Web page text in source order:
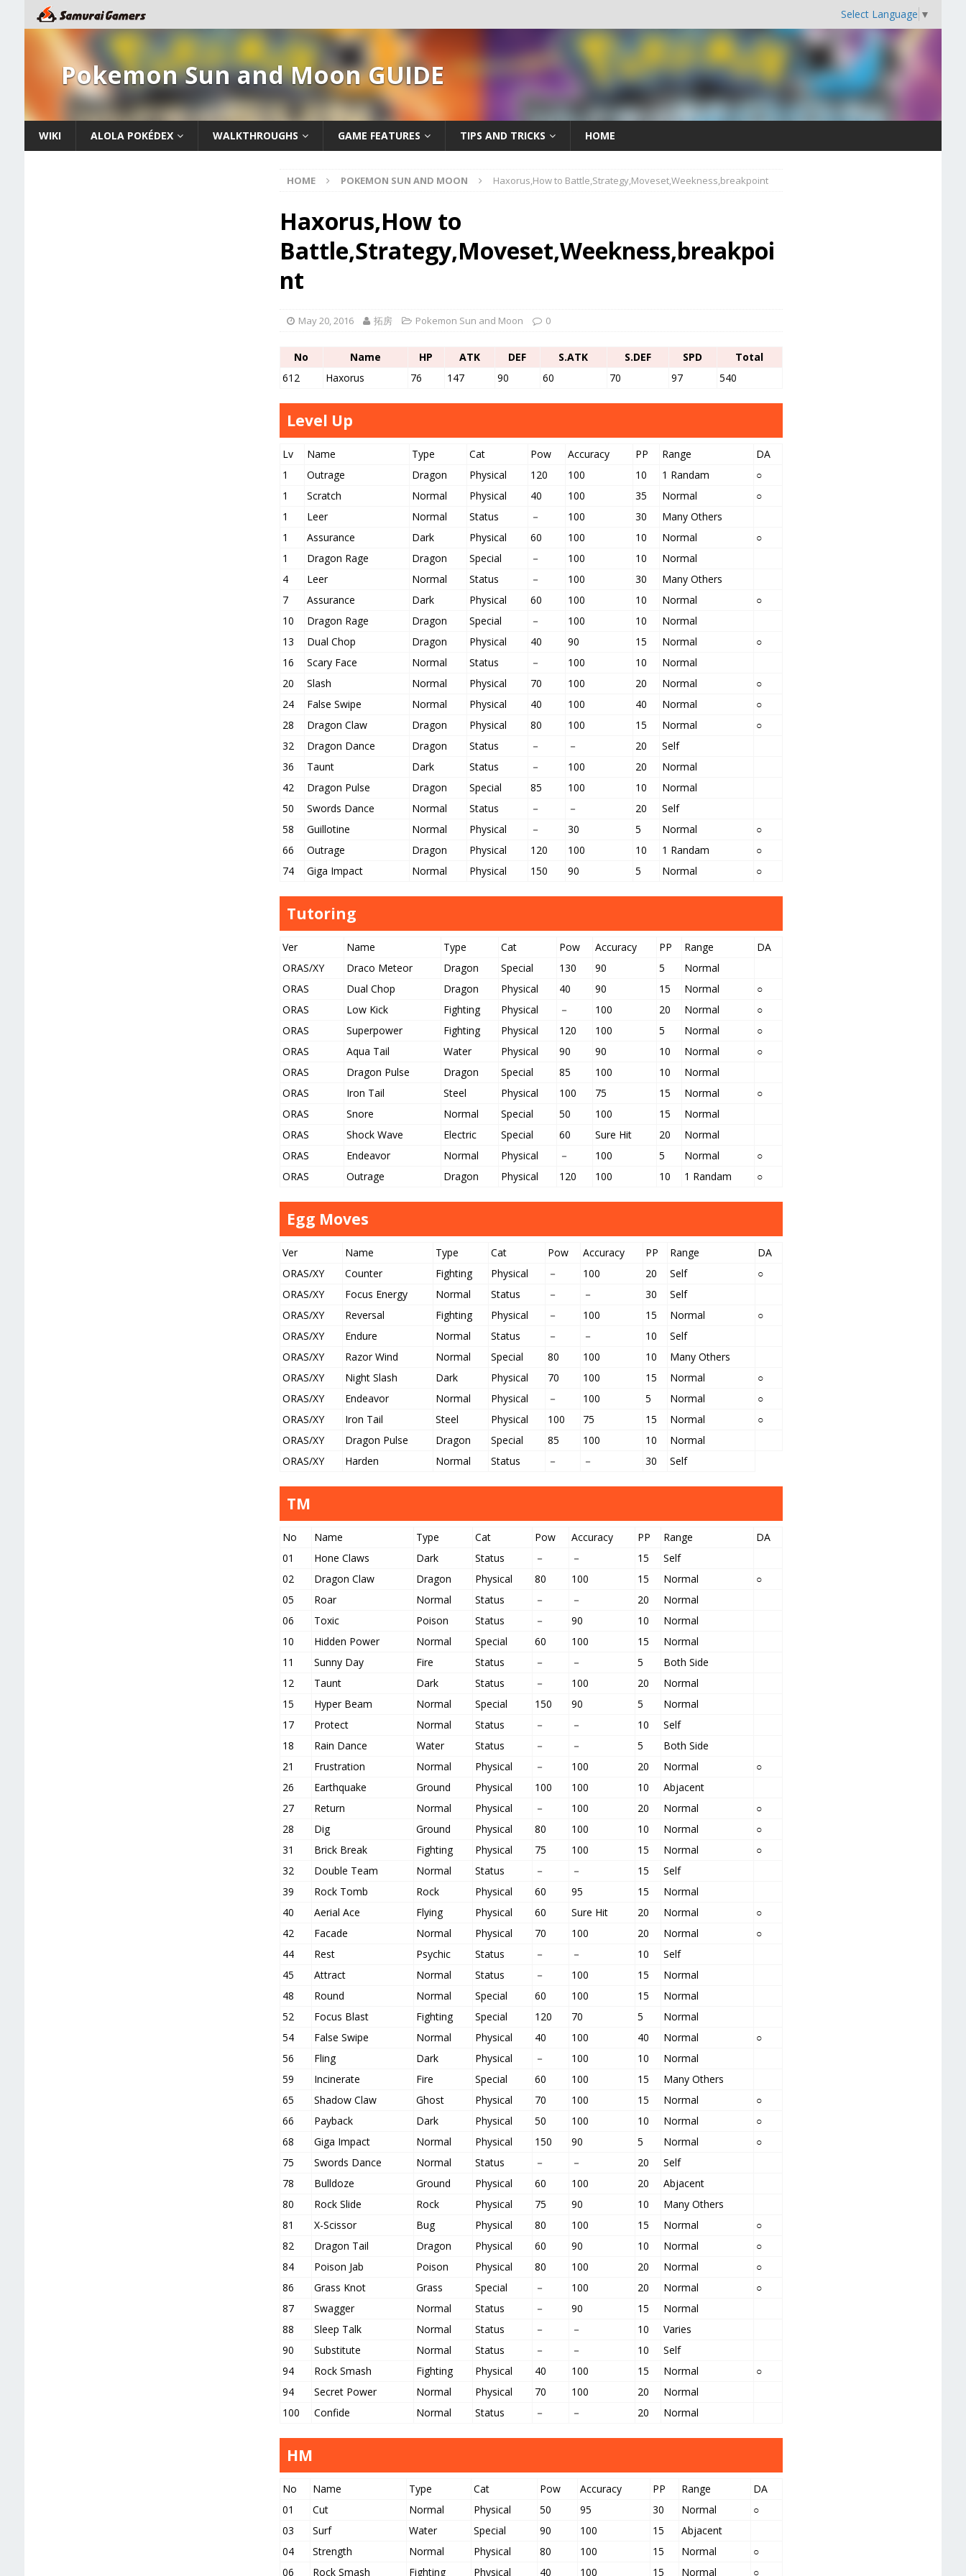
Select Language ▼
Pokemon Sun and Moon GUIDE
WIKI ALOLA POKÉDEX WALKTHROUGHS GAME FEATURES TIPS AND TRICKS HOME
HOME POKEMON SUN AND MOON Haxorus,How to Battle,Strategy,Moveset,Weekness,breakpoint
Haxorus,How to
Battle,Strategy,Moveset,Weekness,breakpoi
nt
May 20, 2016 拓房 Pokemon Sun and Moon 0
No Name HP ATK DEF S.ATK S.DEF SPD
Total
612
Haxorus 76 147 90 60 70 97 540
Level Up
Lv Name Type Cat Pow Accuracy PP Range
DA
1
Outrage Dragon Physical 120 100 10 1 Randam
○
1
Scratch Normal Physical 40 100 35 Normal
○
1
Leer Normal Status － 100 30
Many Others
1
Assurance Dark Physical 60 100 10 Normal
○
1
Dragon Rage Dragon Special － 100 10
Normal
4
Leer Normal Status － 100 30
Many Others
7
Assurance Dark Physical 60 100 10 Normal
○
10
Dragon Rage Dragon Special － 100 10
Normal
13
Dual Chop Dragon Physical 40 90 15 Normal
○
16
Scary Face Normal Status － 100 10
Normal
20
Slash Normal Physical 70 100 20 Normal
○
24
False Swipe Normal Physical 40 100 40 Normal
○
28
Dragon Claw Dragon Physical 80 100 15 Normal
○
32
Dragon Dance Dragon Status － － 20
Self
36
Taunt Dark Status － 100 20
Normal
42
Dragon Pulse Dragon Special 85 100 10
Normal
50
Swords Dance Normal Status － － 20
Self
58
Guillotine Normal Physical － 30 5 Normal
○
66
Outrage Dragon Physical 120 100 10 1 Randam
○
74
Giga Impact Normal Physical 150 90 5 Normal ○
Tutoring
Ver Name Type Cat Pow Accuracy PP Range
DA
ORAS/XY
Draco Meteor Dragon Special 130 90 5
Normal
ORAS
Dual Chop Dragon Physical 40 90 15 Normal
○
ORAS
Low Kick Fighting Physical － 100 20 Normal
○
ORAS
Superpower Fighting Physical 120 100 5 Normal
○
ORAS
Aqua Tail Water Physical 90 90 10 Normal
○
ORAS
Dragon Pulse Dragon Special 85 100 10
Normal
ORAS
Iron Tail Steel Physical 100 75 15 Normal
○
ORAS
Snore Normal Special 50 100 15
Normal
ORAS
Shock Wave Electric Special 60 Sure Hit 20
Normal
ORAS
Endeavor Normal Physical － 100 5 Normal
○
ORAS
Outrage Dragon Physical 120 100 10 1 Randam ○
Egg Moves
Ver Name Type Cat Pow Accuracy PP Range
DA
ORAS/XY
Counter Fighting Physical － 100 20 Self
○
ORAS/XY
Focus Energy Normal Status － － 30
Self
ORAS/XY
Reversal Fighting Physical － 100 15 Normal
○
ORAS/XY
Endure Normal Status － － 10
Self
ORAS/XY
Razor Wind Normal Special 80 100 10
Many Others
ORAS/XY
Night Slash Dark Physical 70 100 15 Normal
○
ORAS/XY
Endeavor Normal Physical － 100 5 Normal
○
ORAS/XY
Iron Tail Steel Physical 100 75 15 Normal
○
ORAS/XY
Dragon Pulse Dragon Special 85 100 10
Normal
ORAS/XY
Harden Normal Status － － 30 Self
TM
No Name Type Cat Pow Accuracy PP Range
DA
01
Hone Claws Dark Status － － 15
Self
02
Dragon Claw Dragon Physical 80 100 15 Normal
○
05
Roar Normal Status － － 20
Normal
06
Toxic Poison Status － 90 10
Normal
10
Hidden Power Normal Special 60 100 15
Normal
11
Sunny Day Fire Status － － 5
Both Side
12
Taunt Dark Status － 100 20
Normal
15
Hyper Beam Normal Special 150 90 5
Normal
17
Protect Normal Status － － 10
Self
18
Rain Dance Water Status － － 5
Both Side
21
Frustration Normal Physical － 100 20 Normal
○
26
Earthquake Ground Physical 100 100 10
Abjacent
27
Return Normal Physical － 100 20 Normal
○
28
Dig Ground Physical 80 100 10 Normal
○
31
Brick Break Fighting Physical 75 100 15 Normal
○
32
Double Team Normal Status － － 15
Self
39
Rock Tomb Rock Physical 60 95 15
Normal
40
Aerial Ace Flying Physical 60 Sure Hit 20 Normal
○
42
Facade Normal Physical 70 100 20 Normal
○
44
Rest Psychic Status － － 10
Self
45
Attract Normal Status － 100 15
Normal
48
Round Normal Special 60 100 15
Normal
52
Focus Blast Fighting Special 120 70 5
Normal
54
False Swipe Normal Physical 40 100 40 Normal
○
56
Fling Dark Physical － 100 10
Normal
59
Incinerate Fire Special 60 100 15
Many Others
65
Shadow Claw Ghost Physical 70 100 15 Normal
○
66
Payback Dark Physical 50 100 10 Normal
○
68
Giga Impact Normal Physical 150 90 5 Normal
○
75
Swords Dance Normal Status － － 20
Self
78
Bulldoze Ground Physical 60 100 20
Abjacent
80
Rock Slide Rock Physical 75 90 10
Many Others
81
X-Scissor Bug Physical 80 100 15 Normal
○
82
Dragon Tail Dragon Physical 60 90 10 Normal
○
84
Poison Jab Poison Physical 80 100 20 Normal
○
86
Grass Knot Grass Special － 100 20 Normal
○
87
Swagger Normal Status － 90 15
Normal
88
Sleep Talk Normal Status － － 10
Varies
90
Substitute Normal Status － － 10
Self
94
Rock Smash Fighting Physical 40 100 15 Normal
○
94
Secret Power Normal Physical 70 100 20
Normal
100
Confide Normal Status － － 20 Normal
HM
No Name Type Cat Pow Accuracy PP Range
DA
01
Cut Normal Physical 50 95 30 Normal
○
03
Surf Water Special 90 100 15
Abjacent
04
Strength Normal Physical 80 100 15 Normal
○
06
Rock Smash Fighting Physical 40 100 15 Normal ○